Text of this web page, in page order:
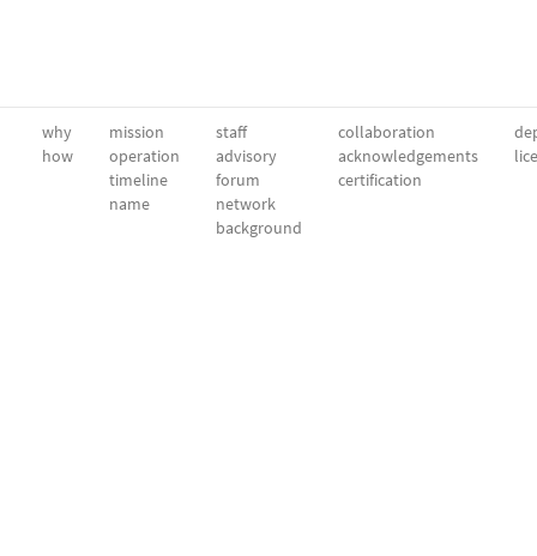
why
how
mission
operation
timeline
name
staff
advisory
forum
network
background
collaboration
acknowledgements
certification